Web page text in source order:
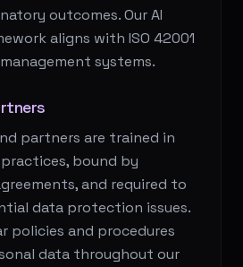
outcomes. Our AI
aligns with ISO 42001
systems.
partners are trained in
bound by
and required to
data protection issues.
policies and procedures
data throughout our